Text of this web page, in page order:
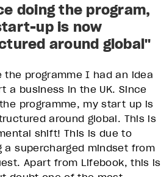
doing the program,
up is now
around global"
the programme I had an idea
a business in the UK. Since
programme, my start up is
around global. This is
shift! This is due to
a supercharged mindset from
Apart from Lifebook, this is